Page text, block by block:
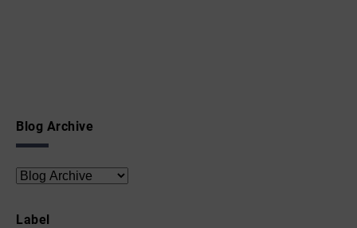
Blog Archive
Label